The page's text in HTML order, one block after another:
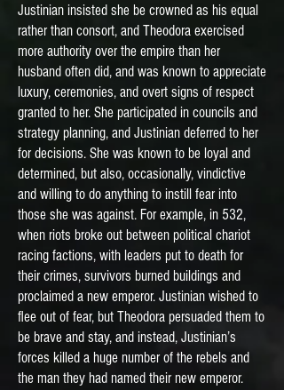
Justinian insisted she be crowned as his equal
rather than consort, and Theodora exercised
more authority over the empire than her
husband often did, and was known to appreciate
luxury, ceremonies, and overt signs of respect
granted to her. She participated in councils and
strategy planning, and Justinian deferred to her
for decisions. She was known to be loyal and
determined, but also, occasionally, vindictive
and willing to do anything to instill fear into
those she was against. For example, in 532,
when riots broke out between political chariot
racing factions, with leaders put to death for
their crimes, survivors burned buildings and
proclaimed a new emperor. Justinian wished to
flee out of fear, but Theodora persuaded them to
be brave and stay, and instead, Justinian’s
forces killed a huge number of the rebels and
the man they had named their new emperor.